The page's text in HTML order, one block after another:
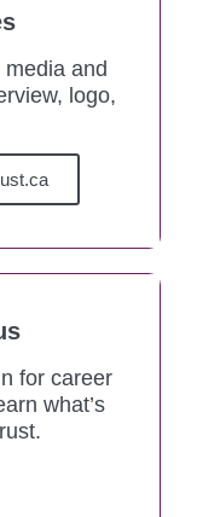
and
logo,
for career
what’s